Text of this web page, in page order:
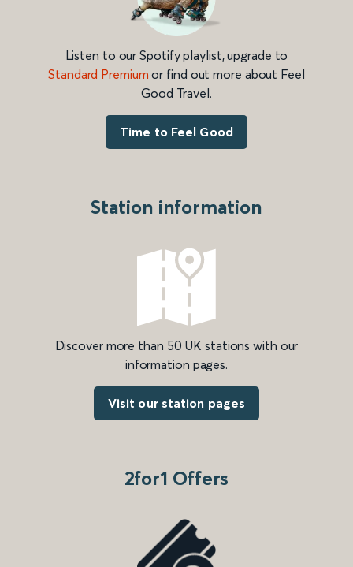
Listen to our Spotify playlist, upgrade to
Standard Premium or find out more about Feel
Good Travel.
Time to Feel Good
Station information
Discover more than 50 UK stations with our
information pages.
Visit our station pages
2for1 Offers